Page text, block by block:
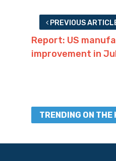
PREVIOUS
Report: US
improvement in
TRENDING ON THE